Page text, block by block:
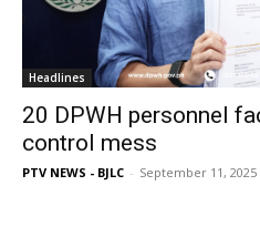
Headlines
20 DPWH personnel
control mess
PTV NEWS - BJLC - September 11, 2025